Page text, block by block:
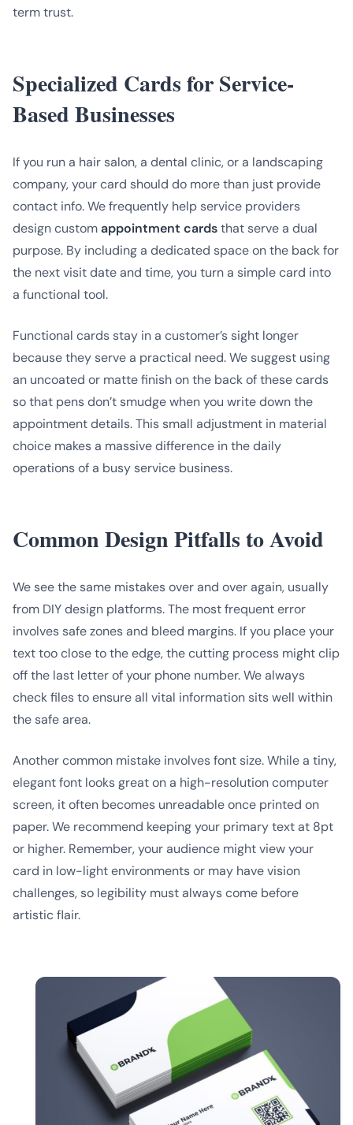
term trust.
Specialized Cards for Service-
Based Businesses
If you run a hair salon, a dental clinic, or a landscaping
company, your card should do more than just provide
contact info. We frequently help service providers
design customappointment cardsthat serve a dual
purpose. By including a dedicated space on the back for
the next visit date and time, you turn a simple card into
a functional tool.
Functional cards stay in a customer’s sight longer
because they serve a practical need. We suggest using
an uncoated or matte finish on the back of these cards
so that pens don’t smudge when you write down the
appointment details. This small adjustment in material
choice makes a massive difference in the daily
operations of a busy service business.
Common Design Pitfalls to Avoid
We see the same mistakes over and over again, usually
from DIY design platforms. The most frequent error
involves safe zones and bleed margins. If you place your
text too close to the edge, the cutting process might clip
off the last letter of your phone number. We always
check files to ensure all vital information sits well within
the safe area.
Another common mistake involves font size. While a tiny,
elegant font looks great on a high-resolution computer
screen, it often becomes unreadable once printed on
paper. We recommend keeping your primary text at 8pt
or higher. Remember, your audience might view your
card in low-light environments or may have vision
challenges, so legibility must always come before
artistic flair.